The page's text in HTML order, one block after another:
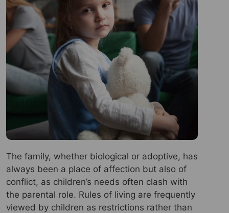
The family, whether biological or adoptive, has
always been a place of affection but also of
conflict, as children’s needs often clash with
the parental role. Rules of living are frequently
viewed by children as restrictions rather than